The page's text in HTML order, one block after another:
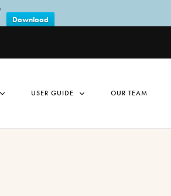
Download
USER GUIDE OUR TEAM